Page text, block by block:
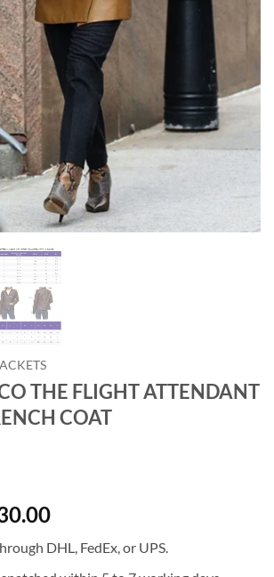
THE FLIGHT ATTENDANT
COAT
Current
is:
DHL, FedEx, or UPS.